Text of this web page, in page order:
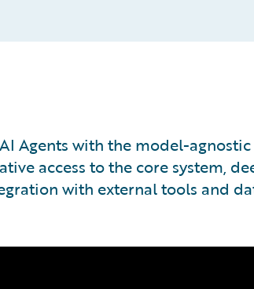
Agents with the model-agnostic
access to the core system,
with external tools and